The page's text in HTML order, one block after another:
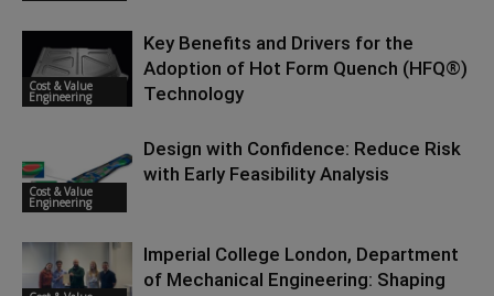
Cost & Value
Engineering
Key Benefits and Drivers for the
Adoption of Hot Form Quench (HFQ®)
Technology
Cost & Value
Engineering
Design with Confidence: Reduce Risk
with Early Feasibility Analysis
Imperial College London, Department
of Mechanical Engineering: Shaping